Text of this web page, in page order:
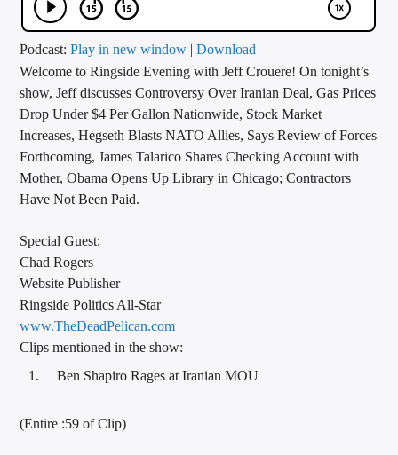
CALL IN (504) 556-9696
WGSO Radio
Podcast:Play in new window |Download
Welcome to Ringside Evening with Jeff Crouere! On tonight’s
show, Jeff discusses Controversy Over Iranian Deal, Gas Prices
Drop Under $4 Per Gallon Nationwide, Stock Market
Increases, Hegseth Blasts NATO Allies, Says Review of Forces
Forthcoming, James Talarico Shares Checking Account with
Mother, Obama Opens Up Library in Chicago; Contractors
Have Not Been Paid.
Special Guest:
Chad Rogers
Website Publisher
Ringside Politics All-Star
www.TheDeadPelican.com
Clips mentioned in the show:
Ben Shapiro Rages at Iranian MOU
(Entire :59 of Clip)